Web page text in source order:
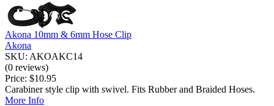
Akona 10mm & 6mm Hose Clip
Akona
SKU: AKOAKC14
(0 reviews)
Price: $10.95
Carabiner style clip with swivel. Fits Rubber and Braided Hoses.
More Info